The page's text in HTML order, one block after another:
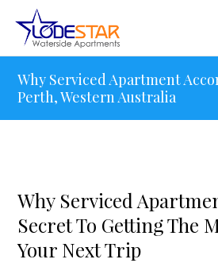
Why Serviced Apartment
Perth, Western Australia
Why Serviced
Secret To Getting The
Your Next Trip